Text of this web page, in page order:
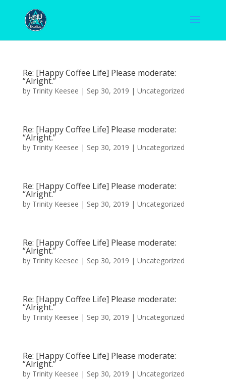
Re: [Happy Coffee Life] Please moderate:
“Alright.”
by Trinity Keesee | Sep 30, 2019 | Uncategorized
Re: [Happy Coffee Life] Please moderate:
“Alright.”
by Trinity Keesee | Sep 30, 2019 | Uncategorized
Re: [Happy Coffee Life] Please moderate:
“Alright.”
by Trinity Keesee | Sep 30, 2019 | Uncategorized
Re: [Happy Coffee Life] Please moderate:
“Alright.”
by Trinity Keesee | Sep 30, 2019 | Uncategorized
Re: [Happy Coffee Life] Please moderate:
“Alright.”
by Trinity Keesee | Sep 30, 2019 | Uncategorized
Re: [Happy Coffee Life] Please moderate:
“Alright.”
by Trinity Keesee | Sep 30, 2019 | Uncategorized